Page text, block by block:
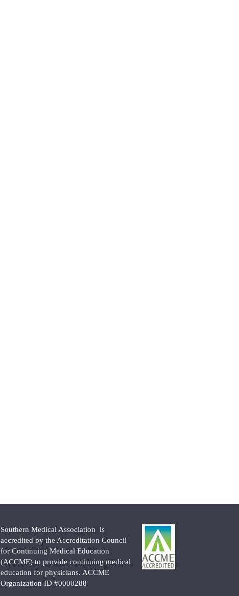
Southern Medical Association is
accredited by the Accreditation Council
for Continuing Medical Education
(ACCME) to provide continuing medical
education for physicians. ACCME
Organization ID #0000288